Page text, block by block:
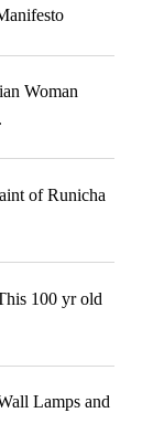
Woman
of Runicha
100 yr old
Lamps and